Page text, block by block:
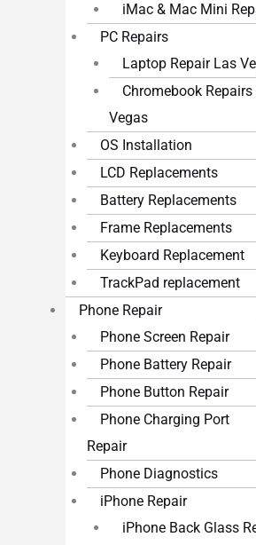
iMac & Mac Mini
PC Repairs
Laptop Repair Las
Chromebook
Vegas
OS Installation
LCD Replacements
Battery Replacements
Frame Replacements
Keyboard Replacement
TrackPad replacement
Phone Repair
Phone Screen Repair
Phone Battery Repair
Phone Button Repair
Phone Charging Port
Repair
Phone Diagnostics
iPhone Repair
iPhone Back Glass